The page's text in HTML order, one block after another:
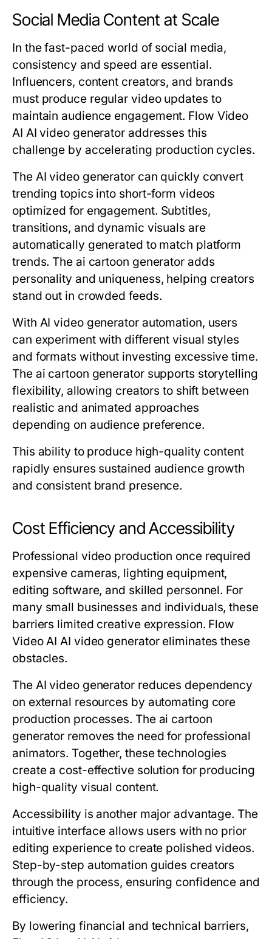
Social Media Content at Scale
In the fast-paced world of social media,
consistency and speed are essential.
Influencers, content creators, and brands
must produce regular video updates to
maintain audience engagement. Flow Video
AI AI video generator addresses this
challenge by accelerating production cycles.
The AI video generator can quickly convert
trending topics into short-form videos
optimized for engagement. Subtitles,
transitions, and dynamic visuals are
automatically generated to match platform
trends. The ai cartoon generator adds
personality and uniqueness, helping creators
stand out in crowded feeds.
With AI video generatorautomation, users
can experiment with different visual styles
and formats without investing excessive time.
The ai cartoon generator supports storytelling
flexibility, allowing creators to shift between
realistic and animated approaches
depending on audience preference.
This ability to produce high-quality content
rapidly ensures sustained audience growth
and consistent brand presence.
Cost Efficiency and Accessibility
Professional video production once required
expensive cameras, lighting equipment,
editing software, and skilled personnel. For
many small businesses and individuals, these
barriers limited creative expression. Flow
Video AI AI video generator eliminates these
obstacles.
The AI video generator reduces dependency
on external resources by automating core
production processes. The ai cartoon
generator removes the need for professional
animators. Together, these technologies
create a cost-effective solution for producing
high-quality visual content.
Accessibility is another major advantage. The
intuitive interface allows users with no prior
editing experience to create polished videos.
Step-by-step automation guides creators
through the process, ensuring confidence and
efficiency.
By lowering financial and technical barriers,